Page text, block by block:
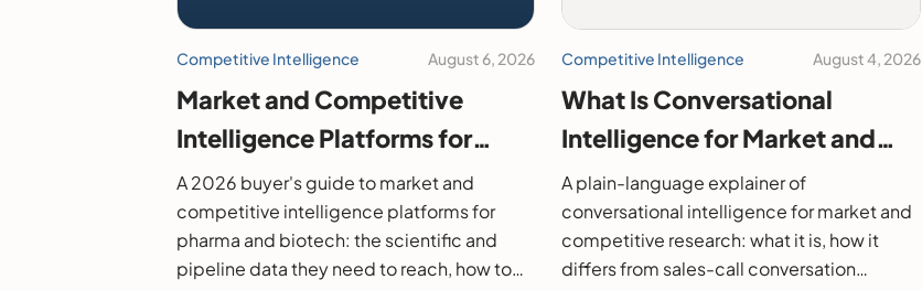
Competitive Intelligence August 6, 2026
Market and Competitive
Intelligence Platforms for
Pharma and Biotech: A 2026
Buyer's Guide
A 2026 buyer's guide to market and
competitive intelligence platforms for
pharma and biotech: the scientific and
pipeline data they need to reach, how to
Competitive Intelligence August 4, 2026
What Is Conversational
Intelligence for Market and
Competitive Research?
A plain-language explainer of
conversational intelligence for market and
competitive research: what it is, how it
differs from sales-call conversation